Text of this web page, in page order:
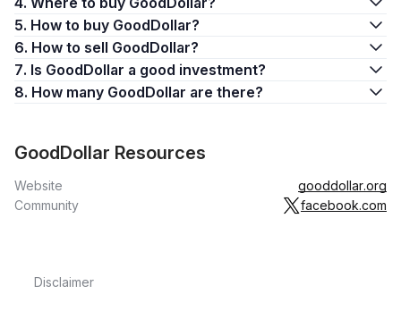
5. How to buy GoodDollar?
6. How to sell GoodDollar?
7. Is GoodDollar a good investment?
8. How many GoodDollar are there?
GoodDollar Resources
Website
gooddollar.org
Community
facebook.com
Disclaimer